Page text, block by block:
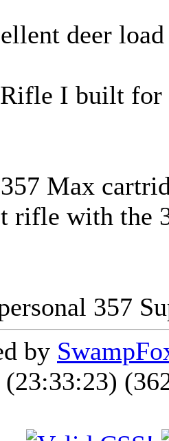
deer load
I built for
Max
rifle with the
357
by
(23:33:23)